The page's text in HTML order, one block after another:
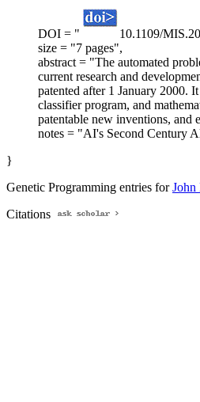
DOI = "
10.1109/
size = "7 pages",
abstract = "The automated
current research and
patented after 1 January 2000.
classifier program, and
patentable new inventions, and
notes = "AI's Second Century
}
Genetic Programming entries forJohn
Citations